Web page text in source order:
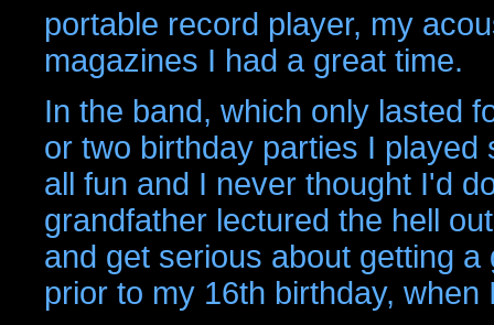
portable record player, my
magazines I had a great time.
In the band, which only lasted
or two birthday parties I
all fun and I never thought I'd
grandfather lectured the hell
and get serious about getting
prior to my 16th birthday,